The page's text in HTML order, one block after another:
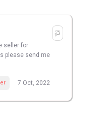
seller for
please send me
7 Oct, 2022